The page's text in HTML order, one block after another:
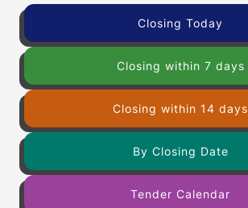
Closing Today
Closing within 7 days
Closing within 14 days
By Closing Date
Tender Calendar